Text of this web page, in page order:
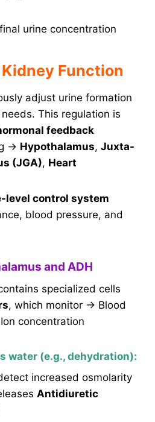
urine concentration
Function
adjust urine formation
This regulation is
feedback
→ Hypothalamus, Juxta-
(JGA), Heart
level control system
blood pressure, and
and ADH
specialized cells
, which monitor → Blood
concentration
water (e.g., dehydration):
increased osmolarity
Antidiuretic